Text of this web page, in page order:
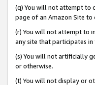
(q) You will not attempt to
page of an Amazon Site to
(r) You will not attempt to
any site that participates in
(s) You will not artificially
or otherwise.
(t) You will not display or